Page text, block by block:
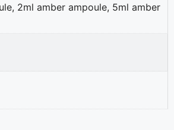
2ml amber ampoule, 5ml amber